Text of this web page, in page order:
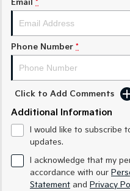
Sorento Hybrid
EV3
Small SUV
Electric
Small SUV
EV5
Medium SUV
Email *
Phone Number *
Click to Add Comments
Additional Information
I would like to subscribe
updates.
I acknowledge that my
accordance with our
Statement and Privacy